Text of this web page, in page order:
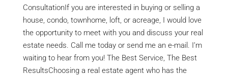
ConsultationIf you are interested in buying or selling a
house, condo, townhome, loft, or acreage, I would love
the opportunity to meet with you and discuss your real
estate needs. Call me today or send me an e-mail. I’m
waiting to hear from you! The Best Service, The Best
ResultsChoosing a real estate agent who has the